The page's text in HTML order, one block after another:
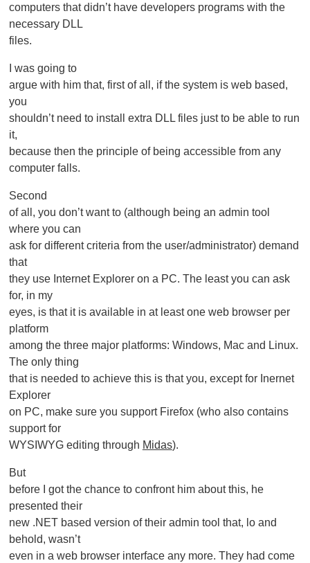
computers that didn’t have developers programs with the
necessary DLL
files.
I was going to
argue with him that, first of all, if the system is web based,
you
shouldn’t need to install extra DLL files just to be able to run
it,
because then the principle of being accessible from any
computer falls.
Second
of all, you don’t want to (although being an admin tool
where you can
ask for different criteria from the user/administrator) demand
that
they use Internet Explorer on a PC. The least you can ask
for, in my
eyes, is that it is available in at least one web browser per
platform
among the three major platforms: Windows, Mac and Linux.
The only thing
that is needed to achieve this is that you, except for Inernet
Explorer
on PC, make sure you support Firefox (who also contains
support for
WYSIWYG editing through Midas).
But
before I got the chance to confront him about this, he
presented their
new .NET based version of their admin tool that, lo and
behold, wasn’t
even in a web browser interface any more. They had come